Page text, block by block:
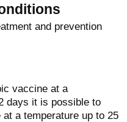
and prevention
vaccine at a
days it is possible to
a temperature up to 25